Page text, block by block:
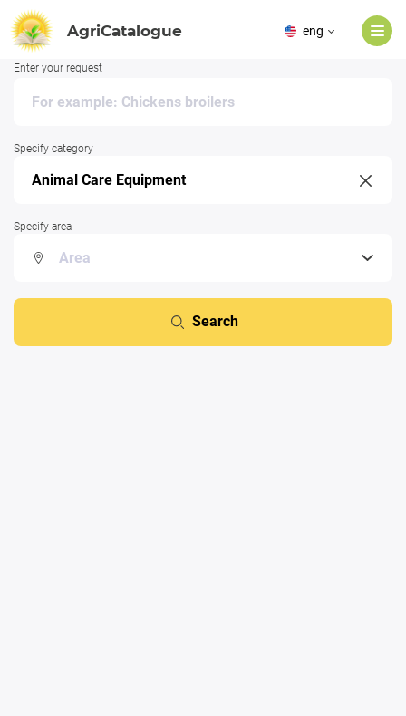
AgriCatalogue eng
Enter your request
Specify category
Specify area
Search